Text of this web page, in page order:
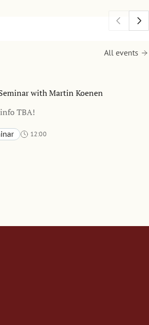
Energy Talk. In the new policy brief,
researchers Chloé Le Coq, Elena
over mineral supply chains isAll events
with Martin Koenen
TBA!
12:00